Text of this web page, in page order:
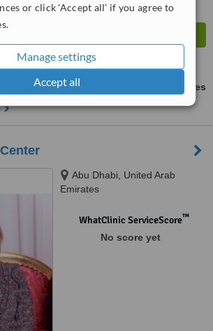
or click 'Accept all' if you agree to
Manage settings
Accept all
ask us for prices
Abu Dhabi, United Arab
Emirates
WhatClinic ServiceScore™
No score yet